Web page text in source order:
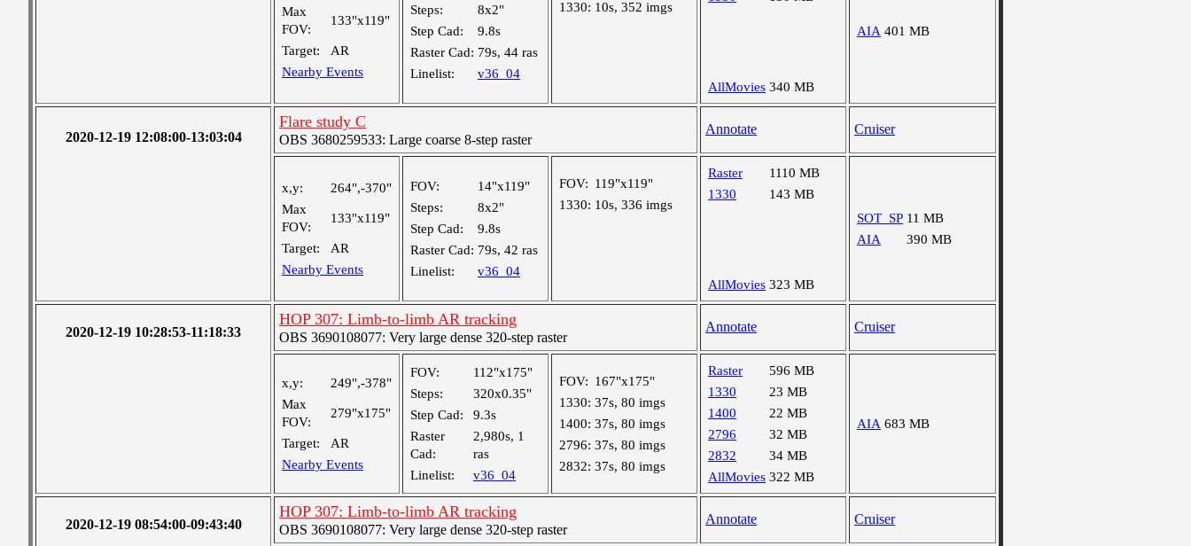
Max
FOV:
133"x119"
Target:
AR
Nearby Events
Steps:
8x2"
Step Cad:
9.8s
Raster Cad: 79s, 44 ras
Linelist:
v36_04
1330: 10s, 352 imgs
AllMovies 340 MB
AIA 401 MB
2020-12-19 12:08:00-13:03:04
Flare study C
OBS 3680259533: Large coarse 8-step raster
Annotate Cruiser
x,y:
264",-370"
Max
FOV:
133"x119"
Target:
AR
Nearby Events
FOV:
14"x119"
Steps:
8x2"
Step Cad:
9.8s
Raster Cad: 79s, 42 ras
Linelist:
v36_04
FOV: 119"x119"
1330: 10s, 336 imgs
Raster
1110 MB
1330
143 MB
AllMovies 323 MB
SOT_SP 11 MB
AIA
390 MB
2020-12-19 10:28:53-11:18:33
HOP 307: Limb-to-limb AR tracking
OBS 3690108077: Very large dense 320-step raster
Annotate Cruiser
x,y:
249",-378"
Max
FOV:
279"x175"
Target:
AR
Nearby Events
FOV:
112"x175"
Steps:
320x0.35"
Step Cad:
9.3s
Raster
Cad:
2,980s, 1
ras
Linelist:
v36_04
FOV: 167"x175"
1330: 37s, 80 imgs
1400: 37s, 80 imgs
2796: 37s, 80 imgs
2832: 37s, 80 imgs
Raster
596 MB
1330
23 MB
1400
22 MB
2796
32 MB
2832
34 MB
AllMovies 322 MB
AIA 683 MB
2020-12-19 08:54:00-09:43:40
HOP 307: Limb-to-limb AR tracking
OBS 3690108077: Very large dense 320-step raster
Annotate Cruiser